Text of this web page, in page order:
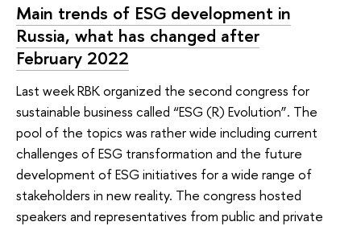
Main trends of ESG development in
Russia, what has changed after
February 2022
Last week RBK organized the second congress for
sustainable business called “ESG (R) Evolution”. The
pool of the topics was rather wide including current
challenges of ESG transformation and the future
development of ESG initiatives for a wide range of
stakeholders in new reality. The congress hosted
speakers and representatives from public and private